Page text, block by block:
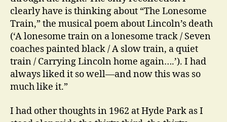
clearly have is thinking about “The Lonesome
Train,” the musical poem about Lincoln’s death
(‘A lonesome train on a lonesome track / Seven
coaches painted black / A slow train, a quiet
train / Carrying Lincoln home again….’). I had
always liked it so well—and now this was so
much like it.”
I had other thoughts in 1962 at Hyde Park as I